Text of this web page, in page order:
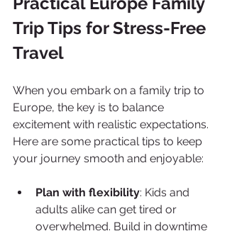
Trip Tips for Stress-Free
Travel
When you embark on a family trip to
Europe, the key is to balance
excitement with realistic expectations.
Here are some practical tips to keep
your journey smooth and enjoyable:
Plan with flexibility: Kids and
adults alike can get tired or
overwhelmed. Build in downtime